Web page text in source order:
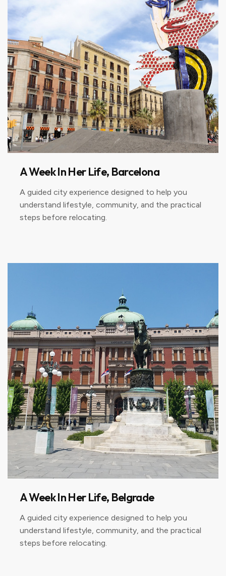
A Week In Her Life, Barcelona
A guided city experience designed to help you
understand lifestyle, community, and the practical
steps before relocating.
A Week In Her Life, Belgrade
A guided city experience designed to help you
understand lifestyle, community, and the practical
steps before relocating.